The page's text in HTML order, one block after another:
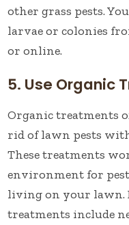
other grass pests.
larvae or colonies
or online.
5. Use Organic
Organic treatments
rid of lawn pests
These treatments
environment for
living on your lawn.
treatments include